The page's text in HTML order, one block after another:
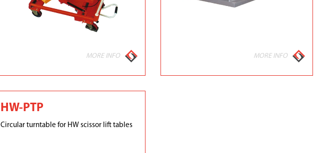
MORE INFO MORE INFO
HW-PTP
Circular turntable for HW scissor lift tables